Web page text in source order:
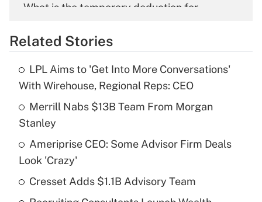
What is the temporary deduction for
Get Answer
What is the temporary deduction for tip
income?
Recently Updated Q&As
What is a high deductible health plan for
purposes of an HSA?
Related Stories
LPL Aims to 'Get Into More Conversations'
With Wirehouse, Regional Reps: CEO
Merrill Nabs $13B Team From Morgan
Stanley
Ameriprise CEO: Some Advisor Firm Deals
Look 'Crazy'
Cresset Adds $1.1B Advisory Team